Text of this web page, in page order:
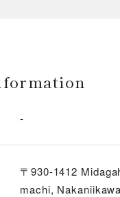
-
〒930-1412
machi,